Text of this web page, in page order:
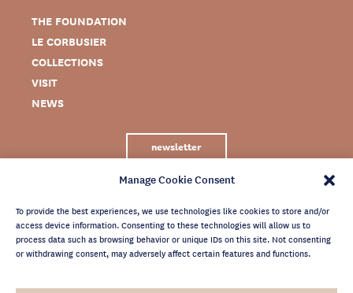
Manage Cookie Consent
To provide the best experiences, we use technologies like cookies to store and/or
access device information. Consenting to these technologies will allow us to
process data such as browsing behavior or unique IDs on this site. Not consenting
or withdrawing consent, may adversely affect certain features and functions.
THE FOUNDATION
LE CORBUSIER
COLLECTIONS
VISIT
NEWS
newsletter